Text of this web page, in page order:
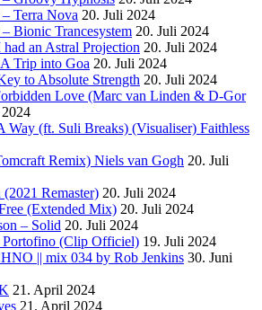
Terra Nova 20. Juli 2024
Bionic Trancesystem 20. Juli 2024
an Astral Projection 20. Juli 2024
Trip into Goa 20. Juli 2024
to Absolute Strength 20. Juli 2024
Love (Marc van Linden & D-Gor
Way (ft. Suli Breaks) (Visualiser) Faithless
Remix) Niels van Gogh 20. Juli
Remaster) 20. Juli 2024
(Extended Mix) 20. Juli 2024
– Solid 20. Juli 2024
(Clip Officiel) 19. Juli 2024
|| mix 034 by Rob Jenkins 30. Juni
21. April 2024
21. April 2024